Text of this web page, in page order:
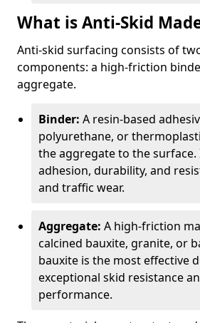
What is Anti-Skid
Anti-skid surfacing consists of
components: a high-friction
aggregate.
Binder: A resin-based
polyurethane, or
the aggregate to the
adhesion, durability, and
and traffic wear.
Aggregate: A high-friction
calcined bauxite, granite, or
bauxite is the most effective
exceptional skid resistance
performance.